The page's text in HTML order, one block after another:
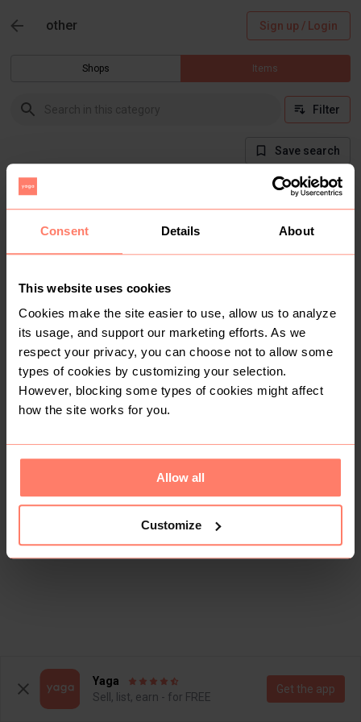
Consent Details About
This website uses cookies
Cookies make the site easier to use, allow us to analyze
its usage, and support our marketing efforts. As we
respect your privacy, you can choose not to allow some
types of cookies by customizing your selection.
However, blocking some types of cookies might affect
how the site works for you.
Allow all
Customize
other Sign up / Login
Shops Items
Filter
Save search
There are currently no items in this category
Yaga
Sell, list, earn - for FREE
Get the app